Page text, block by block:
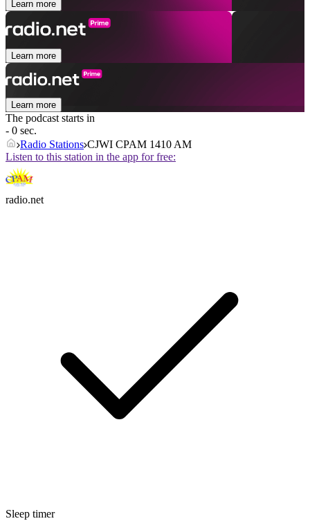
Learn more
Learn more
Learn more
The podcast starts in
- 0 sec.
Radio Stations CJWI CPAM 1410 AM
Listen to this station in the app for free:
radio.net
Sleep timer